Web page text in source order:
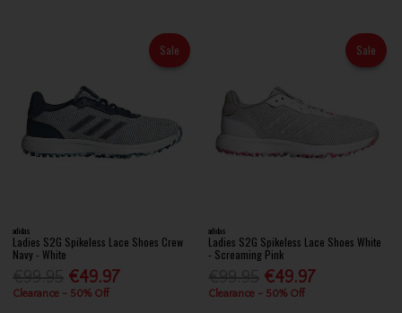
Sale
adidas
Ladies S2G Spikeless Lace Shoes Crew
Navy - White
€49.97
Clearance - 50% Off
Sale
adidas
Ladies S2G Spikeless Lace Shoes White
- Screaming Pink
€49.97
Clearance - 50% Off